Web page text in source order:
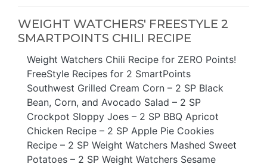
WEIGHT WATCHERS' FREESTYLE 2
SMARTPOINTS CHILI RECIPE
Weight Watchers Chili Recipe for ZERO Points!
FreeStyle Recipes for 2 SmartPoints
Southwest Grilled Cream Corn – 2 SP Black
Bean, Corn, and Avocado Salad – 2 SP
Crockpot Sloppy Joes – 2 SP BBQ Apricot
Chicken Recipe – 2 SP Apple Pie Cookies
Recipe – 2 SP Weight Watchers Mashed Sweet
Potatoes – 2 SP Weight Watchers Sesame